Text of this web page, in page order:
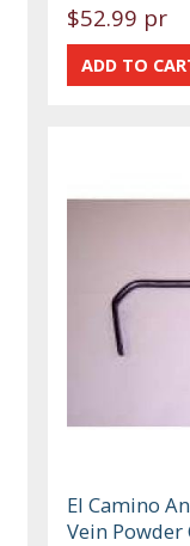
$52.99 pr
El Camino
Vein